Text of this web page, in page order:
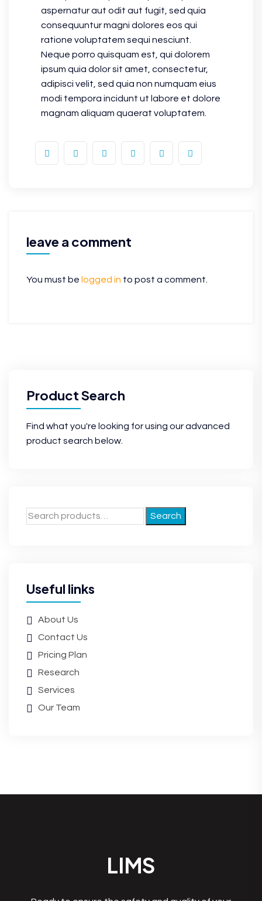
aspernatur aut odit aut fugit, sed quia
consequuntur magni dolores eos qui
ratione voluptatem sequi nesciunt.
Neque porro quisquam est, qui dolorem
ipsum quia dolor sit amet, consectetur,
adipisci velit, sed quia non numquam eius
modi tempora incidunt ut labore et dolore
magnam aliquam quaerat voluptatem.
leave a comment
You must be logged in to post a comment.
Product Search
Find what you're looking for using our advanced
product search below.
Search
Useful links
About Us
Contact Us
Pricing Plan
Research
Services
Our Team
LIMS